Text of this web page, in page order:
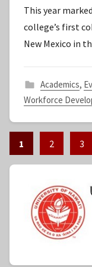
This year
college’s first
New Mexico in
Academics,
Workforce
Posts
1 2 3